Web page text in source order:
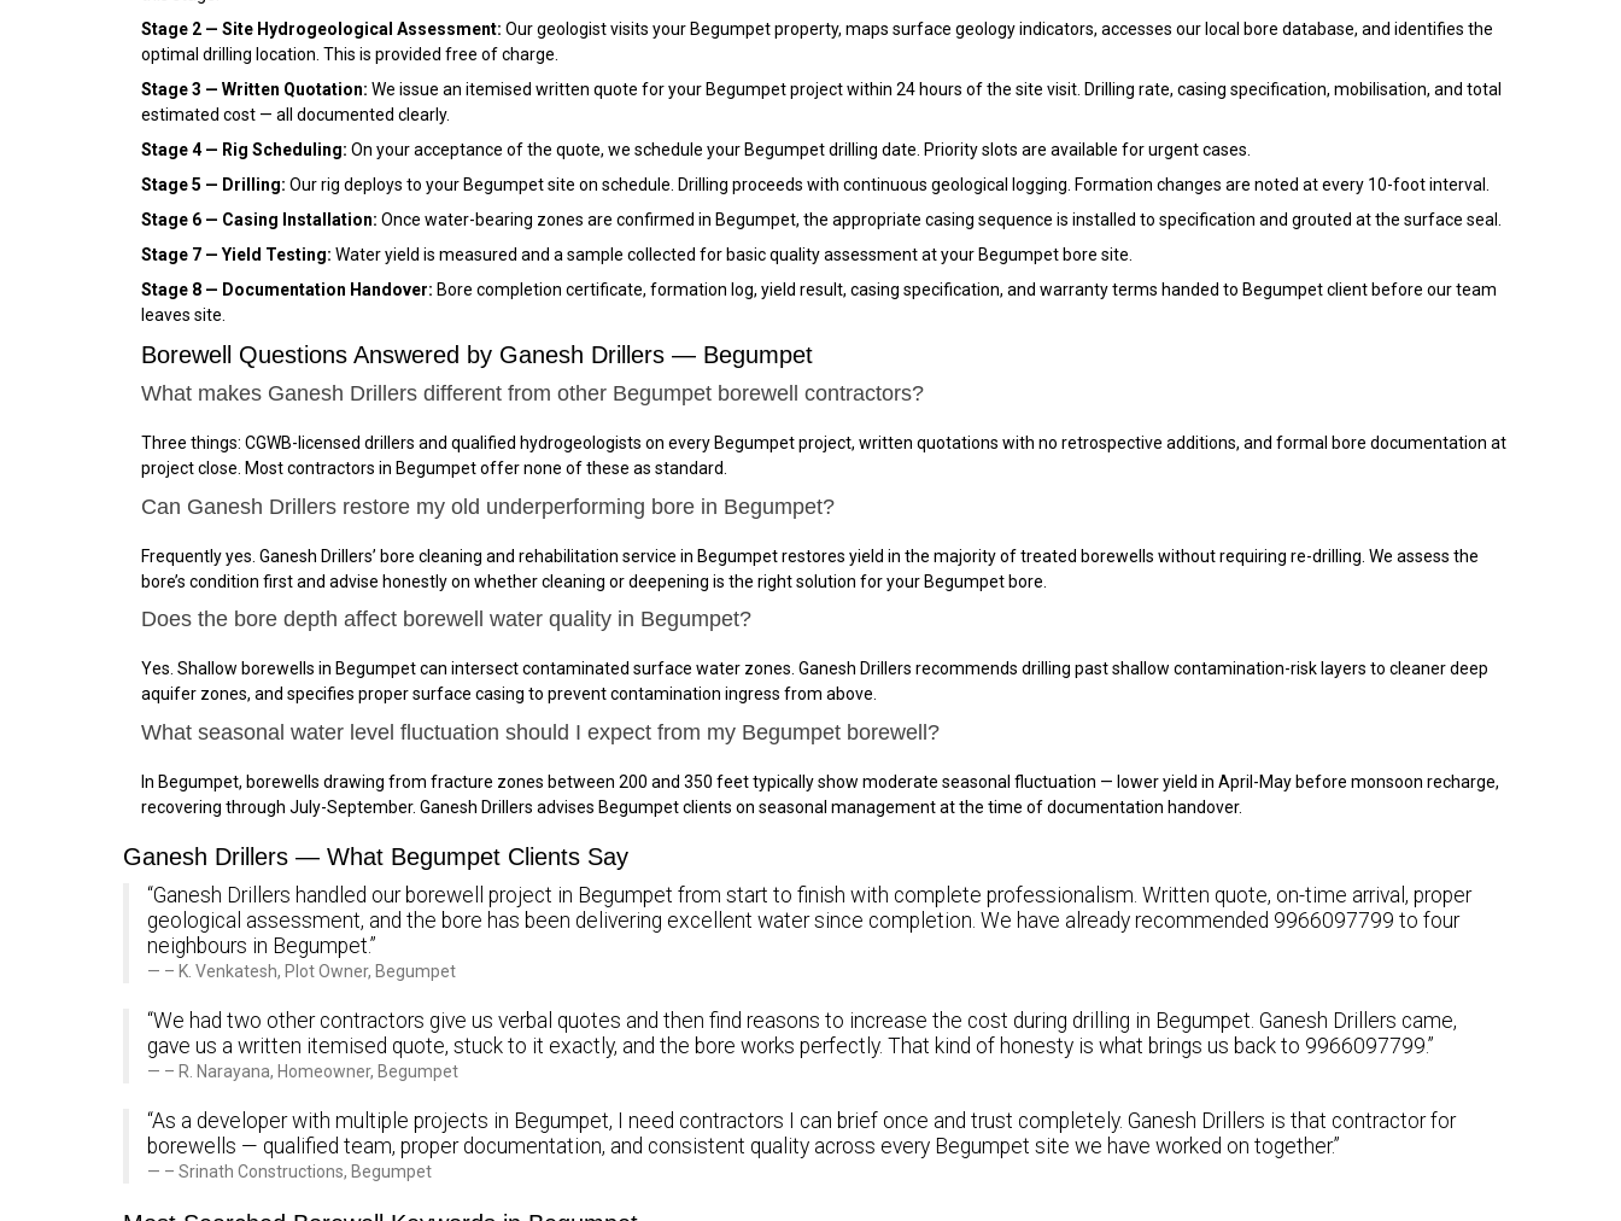
Stage 2 — Site Hydrogeological Assessment: Our geologist visits your Begumpet property, maps surface geology indicators, accesses our local bore database, and identifies the
optimal drilling location. This is provided free of charge.
Stage 3 — Written Quotation: We issue an itemised written quote for your Begumpet project within 24 hours of the site visit. Drilling rate, casing specification, mobilisation, and total
estimated cost — all documented clearly.
Stage 4 — Rig Scheduling: On your acceptance of the quote, we schedule your Begumpet drilling date. Priority slots are available for urgent cases.
Stage 5 — Drilling: Our rig deploys to your Begumpet site on schedule. Drilling proceeds with continuous geological logging. Formation changes are noted at every 10-foot interval.
Stage 6 — Casing Installation: Once water-bearing zones are confirmed in Begumpet, the appropriate casing sequence is installed to specification and grouted at the surface seal.
Stage 7 — Yield Testing: Water yield is measured and a sample collected for basic quality assessment at your Begumpet bore site.
Stage 8 — Documentation Handover: Bore completion certificate, formation log, yield result, casing specification, and warranty terms handed to Begumpet client before our team
leaves site.
Borewell Questions Answered by Ganesh Drillers — Begumpet
What makes Ganesh Drillers different from other Begumpet borewell contractors?
Three things: CGWB-licensed drillers and qualified hydrogeologists on every Begumpet project, written quotations with no retrospective additions, and formal bore documentation at
project close. Most contractors in Begumpet offer none of these as standard.
Can Ganesh Drillers restore my old underperforming bore in Begumpet?
Frequently yes. Ganesh Drillers’ bore cleaning and rehabilitation service in Begumpet restores yield in the majority of treated borewells without requiring re-drilling. We assess the
bore’s condition first and advise honestly on whether cleaning or deepening is the right solution for your Begumpet bore.
Does the bore depth affect borewell water quality in Begumpet?
Yes. Shallow borewells in Begumpet can intersect contaminated surface water zones. Ganesh Drillers recommends drilling past shallow contamination-risk layers to cleaner deep
aquifer zones, and specifies proper surface casing to prevent contamination ingress from above.
What seasonal water level fluctuation should I expect from my Begumpet borewell?
In Begumpet, borewells drawing from fracture zones between 200 and 350 feet typically show moderate seasonal fluctuation — lower yield in April-May before monsoon recharge,
recovering through July-September. Ganesh Drillers advises Begumpet clients on seasonal management at the time of documentation handover.
Ganesh Drillers — What Begumpet Clients Say
“Ganesh Drillers handled our borewell project in Begumpet from start to finish with complete professionalism. Written quote, on-time arrival, proper
geological assessment, and the bore has been delivering excellent water since completion. We have already recommended 9966097799 to four
neighbours in Begumpet.”
– K. Venkatesh, Plot Owner, Begumpet
“We had two other contractors give us verbal quotes and then find reasons to increase the cost during drilling in Begumpet. Ganesh Drillers came,
gave us a written itemised quote, stuck to it exactly, and the bore works perfectly. That kind of honesty is what brings us back to 9966097799.”
– R. Narayana, Homeowner, Begumpet
“As a developer with multiple projects in Begumpet, I need contractors I can brief once and trust completely. Ganesh Drillers is that contractor for
borewells — qualified team, proper documentation, and consistent quality across every Begumpet site we have worked on together.”
– Srinath Constructions, Begumpet